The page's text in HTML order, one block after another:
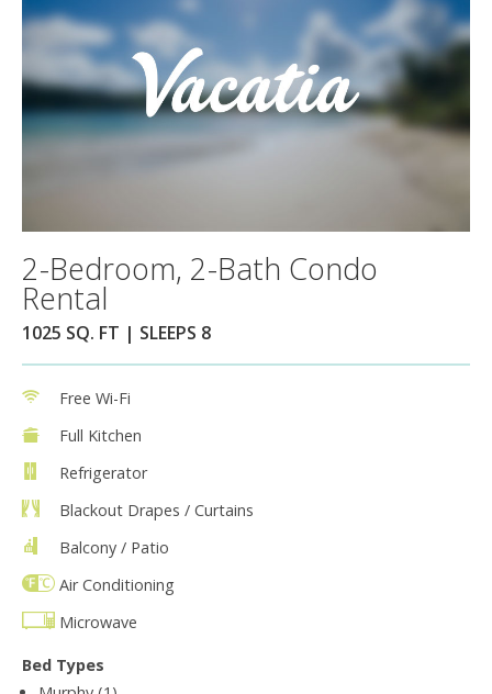
2-Bedroom, 2-Bath Condo
Rental
1025 SQ. FT | SLEEPS 8
Free Wi-Fi
Full Kitchen
Refrigerator
Blackout Drapes / Curtains
Balcony / Patio
Air Conditioning
Microwave
Bed Types